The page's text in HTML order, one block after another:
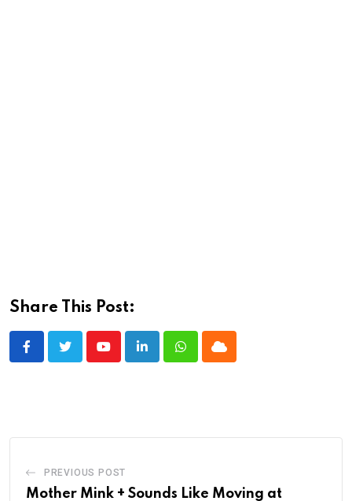
Share This Post:
YoutubeLinkedInWhatsappCloud
PREVIOUS POST
Mother Mink + Sounds Like Moving at